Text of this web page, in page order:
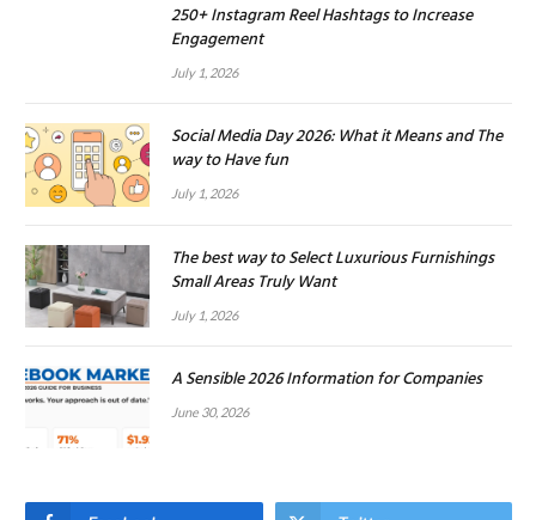
250+ Instagram Reel Hashtags to Increase
Engagement
July 1, 2026
Social Media Day 2026: What it Means and The
way to Have fun
July 1, 2026
The best way to Select Luxurious Furnishings
Small Areas Truly Want
July 1, 2026
A Sensible 2026 Information for Companies
June 30, 2026